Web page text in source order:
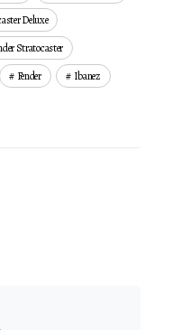
Deluxe
Stratocaster
Fender
Ibanez